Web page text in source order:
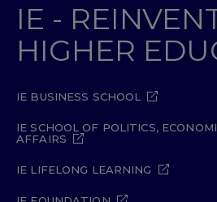
IE -
HIGHER
IE BUSINESS SCHOOL
IE SCHOOL OF POLITICS,
AFFAIRS
IE LIFELONG LEARNING